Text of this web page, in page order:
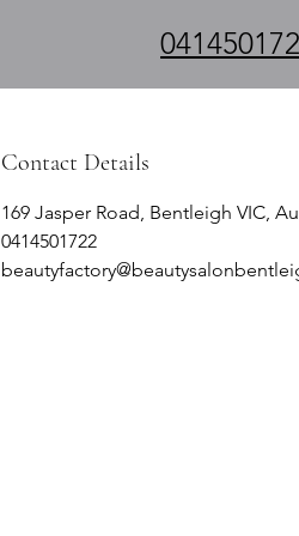
Contact Details
169 Jasper Road, Bentleigh VIC,
0414501722